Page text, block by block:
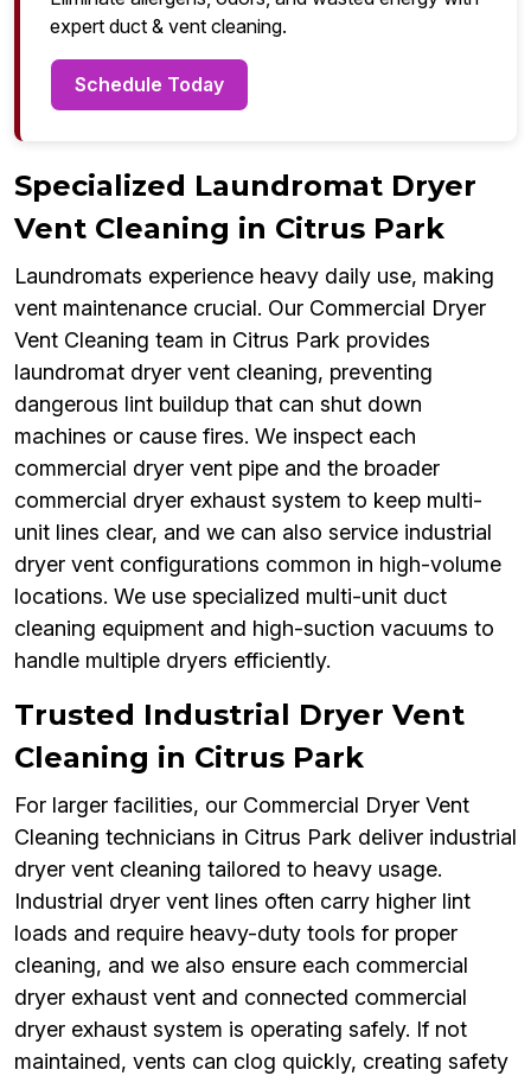
expert duct & vent cleaning.
Schedule Today
Specialized Laundromat Dryer
Vent Cleaning in Citrus Park
Laundromats experience heavy daily use, making
vent maintenance crucial. Our Commercial Dryer
Vent Cleaning team in Citrus Park provides
laundromat dryer vent cleaning, preventing
dangerous lint buildup that can shut down
machines or cause fires. We inspect each
commercial dryer vent pipe and the broader
commercial dryer exhaust system to keep multi-
unit lines clear, and we can also service industrial
dryer vent configurations common in high-volume
locations. We use specialized multi-unit duct
cleaning equipment and high-suction vacuums to
handle multiple dryers efficiently.
Trusted Industrial Dryer Vent
Cleaning in Citrus Park
For larger facilities, our Commercial Dryer Vent
Cleaning technicians in Citrus Park deliver industrial
dryer vent cleaning tailored to heavy usage.
Industrial dryer vent lines often carry higher lint
loads and require heavy-duty tools for proper
cleaning, and we also ensure each commercial
dryer exhaust vent and connected commercial
dryer exhaust system is operating safely. If not
maintained, vents can clog quickly, creating safety